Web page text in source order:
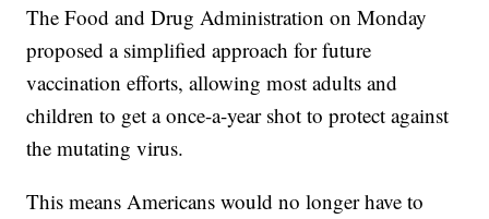
The Food and Drug Administration on Monday
proposed a simplified approach for future
vaccination efforts, allowing most adults and
children to get a once-a-year shot to protect against
the mutating virus.
This means Americans would no longer have to